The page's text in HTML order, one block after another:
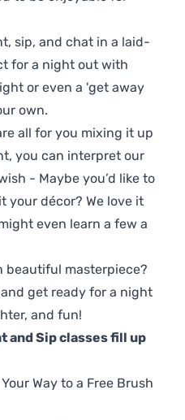
sip, and chat in a laid-
for a night out with
or even a 'get away
own.
all for you mixing it up
you can interpret our
- Maybe you’d like to
your décor? We love it
even learn a few a
beautiful masterpiece?
get ready for a night
and fun!
and Sip classes fill up
Way to a Free Brush